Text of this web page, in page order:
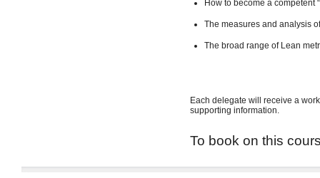
How to become a competent
The measures and analysis
The broad range of Lean
Each delegate will receive a
supporting information.